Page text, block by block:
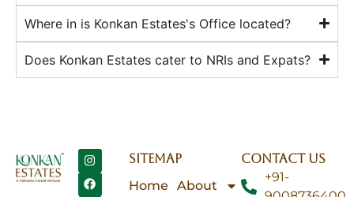
Where in is Konkan Estates's Office located?
Does Konkan Estates cater to NRIs and Expats?
SITEMAP
Home
About
CONTACT US
+91-